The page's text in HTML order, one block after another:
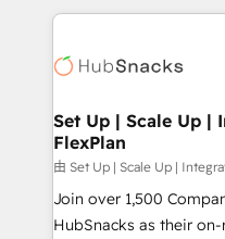
eminent solutions &
Elite Partners with 10+
Premier Partner 2023
Won HubSpot Theme
HubSpot Rising Star Why us? Harnessing the full
potential of the powerful
HubSpot experts
Set Up | Scale Up |
FlexPlan
由 Set Up | Scale Up |
Join over 1,500
HubSnacks as their